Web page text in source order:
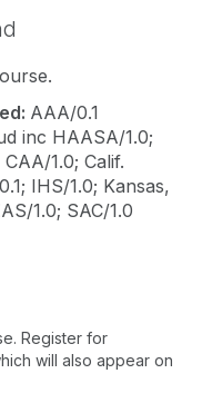
AAA/0.1
inc HAASA/1.0;
1.0; Calif.
IHS/1.0; Kansas,
1.0; SAC/1.0
Register for
will also appear on